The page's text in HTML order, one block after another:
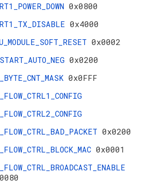
0x0800
0x4000
0x0002
0x0200
0x0FFF
0x0200
0x0001